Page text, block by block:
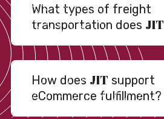
What types of freight
transportation does JIT
How does JIT support
eCommerce fulfillment?